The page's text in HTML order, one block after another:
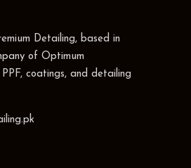
Detailing, based in
of Optimum
coatings, and detailing